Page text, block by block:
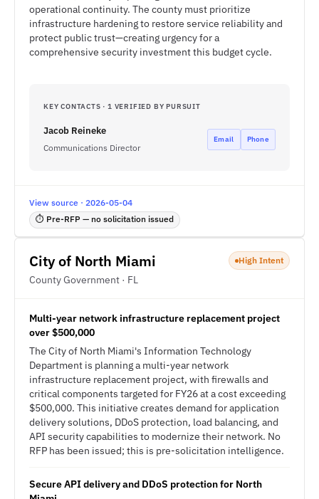
operational continuity. The county must prioritize
infrastructure hardening to restore service reliability and
protect public trust—creating urgency for a
comprehensive security investment this budget cycle.
KEY CONTACTS · 1 VERIFIED BY PURSUIT
Jacob Reineke
Communications Director
Email Phone
View source · 2026-05-04
⏱ Pre-RFP — no solicitation issued
City of North Miami
County Government · FL
High Intent
Multi-year network infrastructure replacement project
over $500,000
The City of North Miami's Information Technology
Department is planning a multi-year network
infrastructure replacement project, with firewalls and
critical components targeted for FY26 at a cost exceeding
$500,000. This initiative creates demand for application
delivery solutions, DDoS protection, load balancing, and
API security capabilities to modernize their network. No
RFP has been issued; this is pre-solicitation intelligence.
Secure API delivery and DDoS protection for North